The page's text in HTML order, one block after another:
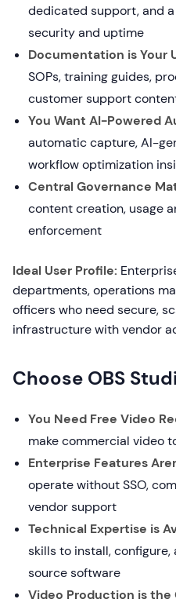
dedicated support, and
security and uptime
Documentation is Your
SOPs, training guides,
customer support
You Want AI-Powered
automatic capture, AI-
workflow optimization
Central Governance
content creation, usage
enforcement
Ideal User Profile:
departments, operations
officers who need secure,
infrastructure with vendor
Choose OBS
You Need Free Video
make commercial video
Enterprise Features
operate without SSO,
vendor support
Technical Expertise is
skills to install,
source software
Video Production is the